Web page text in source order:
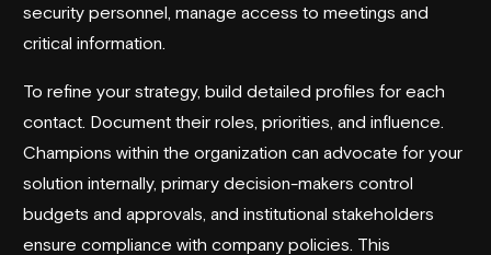
security personnel, manage access to meetings and
critical information.
To refine your strategy, build detailed profiles for each
contact. Document their roles, priorities, and influence.
Champions within the organization can advocate for your
solution internally, primary decision-makers control
budgets and approvals, and institutional stakeholders
ensure compliance with company policies. This